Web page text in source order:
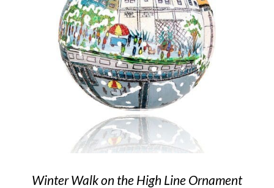
Winter Walk on the High Line Ornament